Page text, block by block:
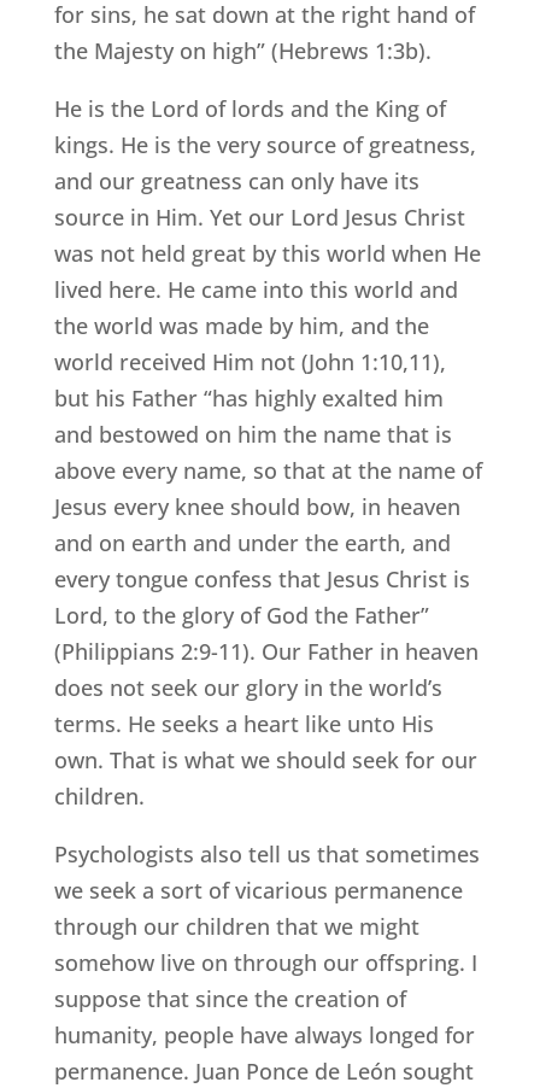
for sins, he sat down at the right hand of
the Majesty on high” (Hebrews 1:3b).
He is the Lord of lords and the King of
kings. He is the very source of greatness,
and our greatness can only have its
source in Him. Yet our Lord Jesus Christ
was not held great by this world when He
lived here. He came into this world and
the world was made by him, and the
world received Him not (John 1:10,11),
but his Father “has highly exalted him
and bestowed on him the name that is
above every name, so that at the name of
Jesus every knee should bow, in heaven
and on earth and under the earth, and
every tongue confess that Jesus Christ is
Lord, to the glory of God the Father”
(Philippians 2:9-11). Our Father in heaven
does not seek our glory in the world’s
terms. He seeks a heart like unto His
own. That is what we should seek for our
children.
Psychologists also tell us that sometimes
we seek a sort of vicarious permanence
through our children that we might
somehow live on through our offspring. I
suppose that since the creation of
humanity, people have always longed for
permanence. Juan Ponce de León sought